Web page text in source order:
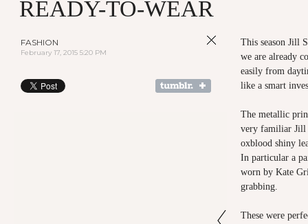
READY-TO-WEAR
FASHION
February 17, 2015 5:20 PM
This season Jill
we are already
easily from
like a smart
The metallic
very familiar Jill
oxblood shiny
In particular a
worn by Kate
grabbing.
These were